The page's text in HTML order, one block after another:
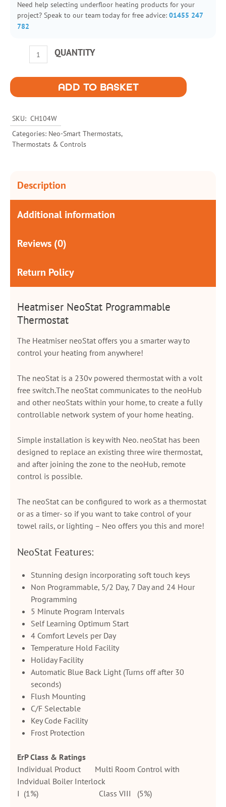
Need help selecting underfloor heating products for your
project? Speak to our team today for free advice: 01455 247
782
QUANTITY
Thermostat
230v
ADD TO BASKET
SKU: CH104W
Categories: Neo-Smart Thermostats,
Thermostats & Controls
Description
Additional information
Reviews (0)
Return Policy
Heatmiser NeoStat Programmable
Thermostat
The Heatmiser neoStat offers you a smarter way to
control your heating from anywhere!
The neoStat is a 230v powered thermostat with a volt
free switch.The neoStat communicates to the neoHub
and other neoStats within your home, to create a fully
controllable network system of your home heating.
Simple installation is key with Neo. neoStat has been
designed to replace an existing three wire thermostat,
and after joining the zone to the neoHub, remote
control is possible.
The neoStat can be configured to work as a thermostat
or as a timer- so if you want to take control of your
towel rails, or lighting – Neo offers you this and more!
NeoStat Features:
Stunning design incorporating soft touch keys
Non Programmable, 5/2 Day, 7 Day and 24 Hour
Programming
5 Minute Program Intervals
Self Learning Optimum Start
4 Comfort Levels per Day
Temperature Hold Facility
Holiday Facility
Automatic Blue Back Light (Turns off after 30
seconds)
Flush Mounting
C/F Selectable
Key Code Facility
Frost Protection
ErP Class & Ratings
Individual Product Multi Room Control with
Indvidual Boiler Interlock
I (1%) Class VIII (5%)